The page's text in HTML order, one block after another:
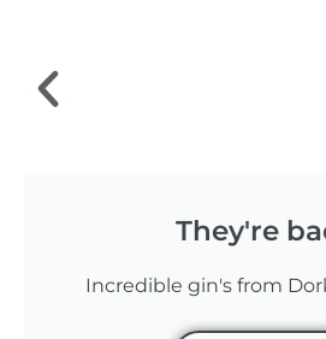
They're
Incredible gin's from